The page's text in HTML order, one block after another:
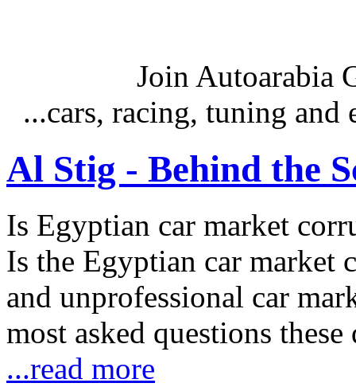
Join Autoarabia
...cars, racing, tuning
Al Stig - Behind the
Is Egyptian car market
Is the Egyptian car market
and unprofessional car
most asked questions
...read more